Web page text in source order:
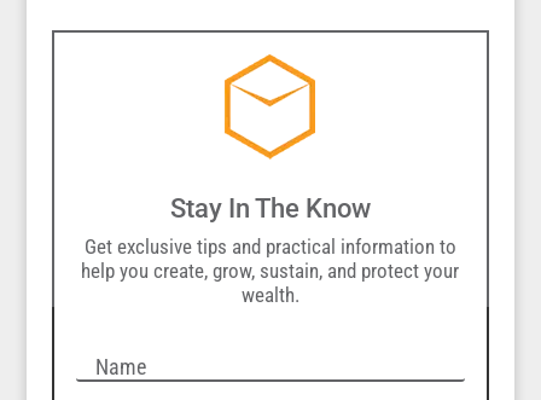
Stay In The Know
Get exclusive tips and practical information to
help you create, grow, sustain, and protect your
wealth.